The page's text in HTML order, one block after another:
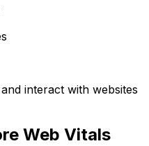
interact with websites
Web Vitals